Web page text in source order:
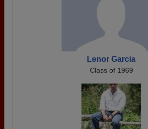
Lenor Garcia
Class of 1969